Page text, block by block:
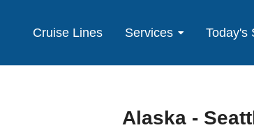
Cruise Lines Services Today's
Alaska -